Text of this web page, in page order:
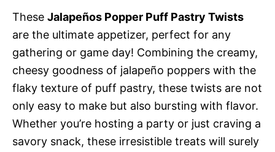
These Jalapeños Popper Puff Pastry Twists
are the ultimate appetizer, perfect for any
gathering or game day! Combining the creamy,
cheesy goodness of jalapeño poppers with the
flaky texture of puff pastry, these twists are not
only easy to make but also bursting with flavor.
Whether you’re hosting a party or just craving a
savory snack, these irresistible treats will surely